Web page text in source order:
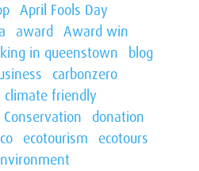
April Fools Day
award Award win
in queenstown
blog
carbonzero
climate friendly
Conservation
donation
ecotourism
ecotours